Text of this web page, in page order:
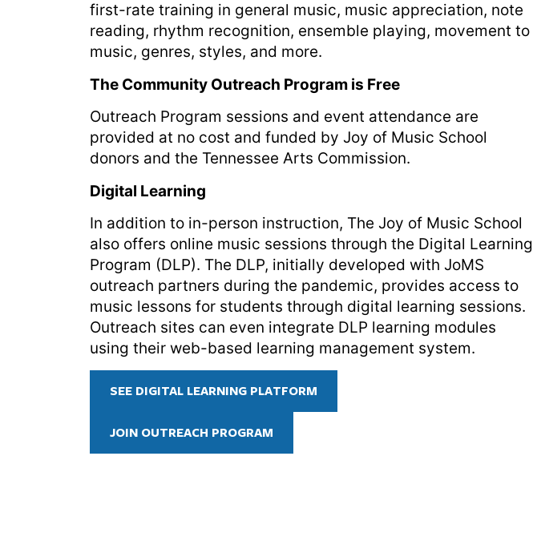
first-rate training in general music, music appreciation, note
reading, rhythm recognition, ensemble playing, movement to
music, genres, styles, and more.
The Community Outreach Program is Free
Outreach Program sessions and event attendance are
provided at no cost and funded by Joy of Music School
donors and the Tennessee Arts Commission.
Digital Learning
In addition to in-person instruction, The Joy of Music School
also offers online music sessions through the Digital Learning
Program (DLP). The DLP, initially developed with JoMS
outreach partners during the pandemic, provides access to
music lessons for students through digital learning sessions.
Outreach sites can even integrate DLP learning modules
using their web-based learning management system.
SEE DIGITAL LEARNING PLATFORM
JOIN OUTREACH PROGRAM